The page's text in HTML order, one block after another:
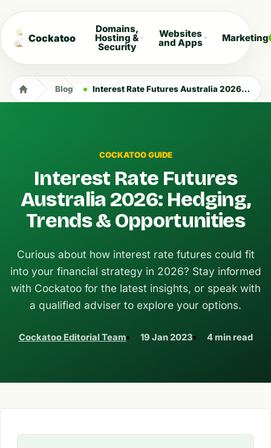
Cockatoo
Domains,
Hosting &
Security
Websites
and Apps Marketing
Blog Interest Rate Futures Australia 2026: Hedging, Trends & Opportunities
COCKATOO GUIDE
Interest Rate Futures
Australia 2026: Hedging,
Trends & Opportunities
Curious about how interest rate futures could fit
into your financial strategy in 2026? Stay informed
with Cockatoo for the latest insights, or speak with
a qualified adviser to explore your options.
Cockatoo Editorial Team 19 Jan 2023 4 min read